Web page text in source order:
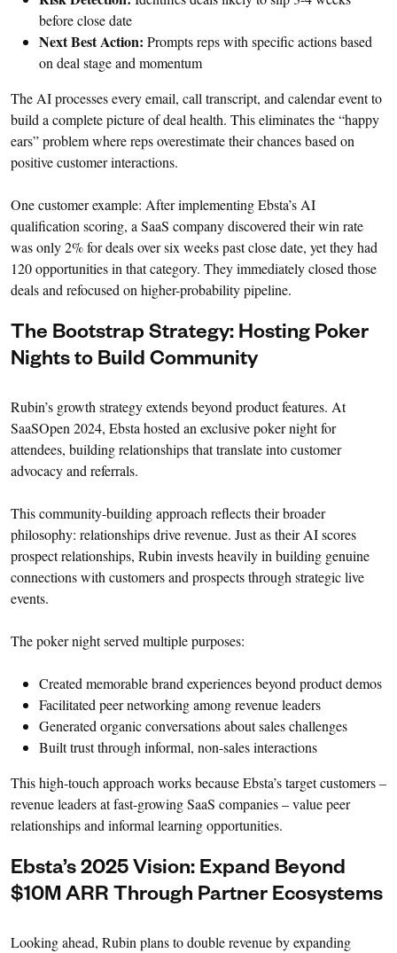
before close date
Next Best Action: Prompts reps with specific actions based
on deal stage and momentum
The AI processes every email, call transcript, and calendar event to
build a complete picture of deal health. This eliminates the “happy
ears” problem where reps overestimate their chances based on
positive customer interactions.
One customer example: After implementing Ebsta’s AI
qualification scoring, a SaaS company discovered their win rate
was only 2% for deals over six weeks past close date, yet they had
120 opportunities in that category. They immediately closed those
deals and refocused on higher-probability pipeline.
The Bootstrap Strategy: Hosting Poker
Nights to Build Community
Rubin’s growth strategy extends beyond product features. At
SaaSOpen 2024, Ebsta hosted an exclusive poker night for
attendees, building relationships that translate into customer
advocacy and referrals.
This community-building approach reflects their broader
philosophy: relationships drive revenue. Just as their AI scores
prospect relationships, Rubin invests heavily in building genuine
connections with customers and prospects through strategic live
events.
The poker night served multiple purposes:
Created memorable brand experiences beyond product demos
Facilitated peer networking among revenue leaders
Generated organic conversations about sales challenges
Built trust through informal, non-sales interactions
This high-touch approach works because Ebsta’s target customers –
revenue leaders at fast-growing SaaS companies – value peer
relationships and informal learning opportunities.
Ebsta’s 2025 Vision: Expand Beyond
$10M ARR Through Partner Ecosystems
Looking ahead, Rubin plans to double revenue by expanding